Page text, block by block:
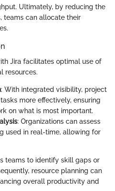
Ultimately, by reducing the
teams can allocate their
Jira facilitates optimal use of
resources.
: With integrated visibility, project
more effectively, ensuring
on what is most important.
: Organizations can assess
used in real-time, allowing for
teams to identify skill gaps or
resource planning can
overall productivity and